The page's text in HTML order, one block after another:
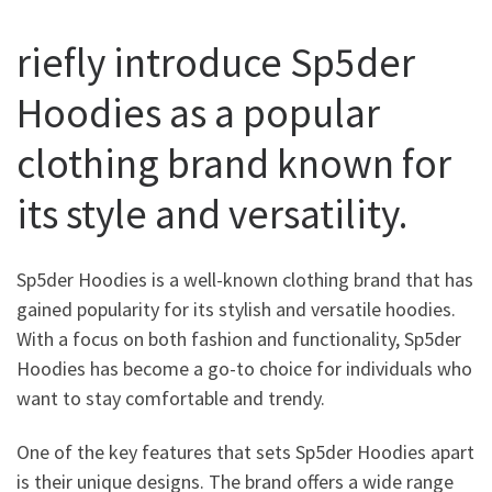
riefly introduce Sp5der
Hoodies as a popular
clothing brand known for
its style and versatility.
Sp5der Hoodies is a well-known clothing brand that has
gained popularity for its stylish and versatile hoodies.
With a focus on both fashion and functionality, Sp5der
Hoodies has become a go-to choice for individuals who
want to stay comfortable and trendy.
One of the key features that sets Sp5der Hoodies apart
is their unique designs. The brand offers a wide range